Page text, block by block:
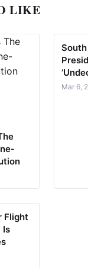
LIKE
Mar 6,
Flight
Is